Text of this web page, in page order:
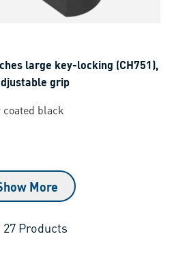
large key-locking (CH751),
grip
black
More
27 Products